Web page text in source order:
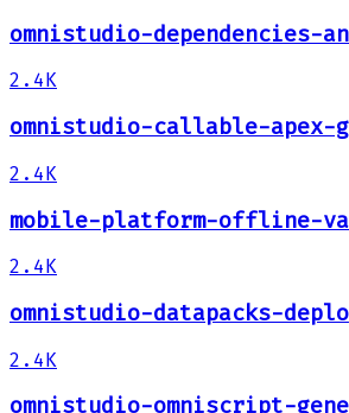
omnistudio-dependencies-
2.4K
omnistudio-callable-apex-
2.4K
mobile-platform-offline-
2.4K
omnistudio-datapacks-
2.4K
omnistudio-omniscript-